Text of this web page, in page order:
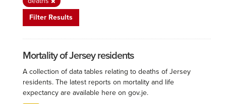
Filter Results
Mortality of Jersey residents
A collection of data tables relating to deaths of Jersey
residents. The latest reports on mortality and life
expectancy are available here on gov.je.